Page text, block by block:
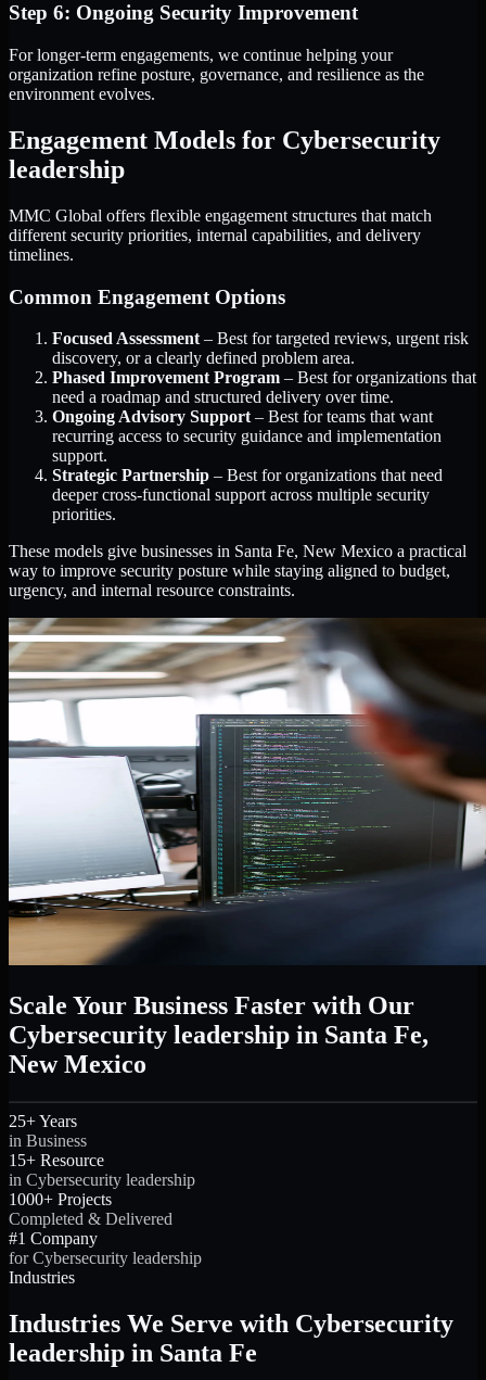
Step 6: Ongoing Security Improvement
For longer-term engagements, we continue helping your
organization refine posture, governance, and resilience as the
environment evolves.
Engagement Models for Cybersecurity
leadership
MMC Global offers flexible engagement structures that match
different security priorities, internal capabilities, and delivery
timelines.
Common Engagement Options
Focused Assessment – Best for targeted reviews, urgent risk
discovery, or a clearly defined problem area.
Phased Improvement Program – Best for organizations that
need a roadmap and structured delivery over time.
Ongoing Advisory Support – Best for teams that want
recurring access to security guidance and implementation
support.
Strategic Partnership – Best for organizations that need
deeper cross-functional support across multiple security
priorities.
These models give businesses in Santa Fe, New Mexico a practical
way to improve security posture while staying aligned to budget,
urgency, and internal resource constraints.
Scale Your Business Faster with Our
Cybersecurity leadership in Santa Fe,
New Mexico
25+ Years
in Business
15+ Resource
in Cybersecurity leadership
1000+ Projects
Completed & Delivered
#1 Company
for Cybersecurity leadership
Industries
Industries We Serve with Cybersecurity
leadership in Santa Fe